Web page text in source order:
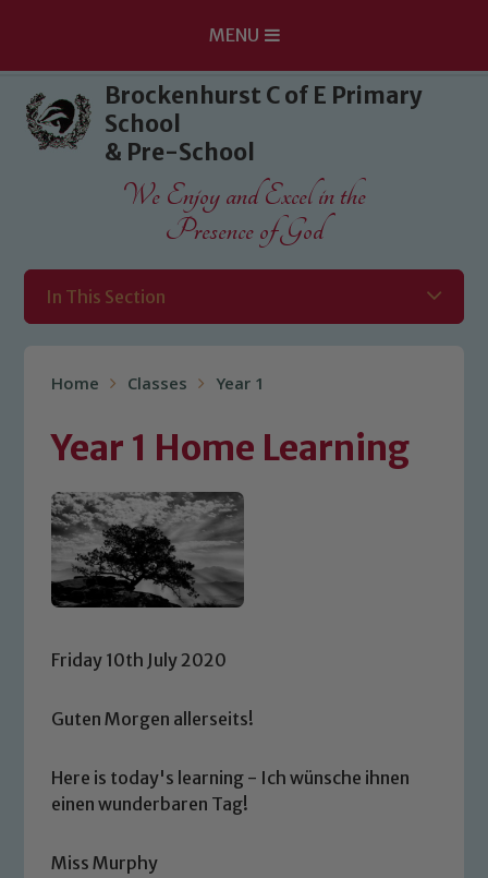
Skip to content ↓
MENU
Brockenhurst C of E Primary
School
& Pre-School
We Enjoy and Excel in the
Presence of God
In This Section
Home Classes Year 1
Year 1 Home Learning
Friday 10th July 2020
Guten Morgen allerseits!
Here is today's learning - Ich wünsche ihnen
einen wunderbaren Tag!
Miss Murphy